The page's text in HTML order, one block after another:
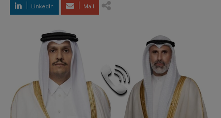
LinkedIn Mail